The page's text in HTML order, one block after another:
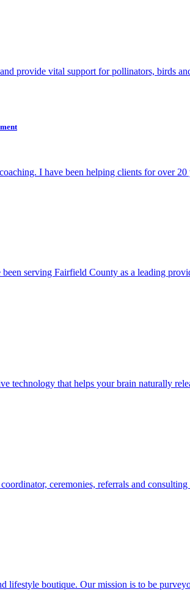
provide vital support for pollinators, birds
I have been helping clients for over
serving Fairfield County as a leading
technology that helps your brain naturally
ceremonies, referrals and
lifestyle boutique. Our mission is to be